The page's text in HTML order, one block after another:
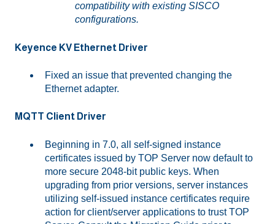
compatibility with existing SISCO
configurations.
Keyence KV Ethernet Driver
Fixed an issue that prevented changing the
Ethernet adapter.
MQTT Client Driver
Beginning in 7.0, all self-signed instance
certificates issued by TOP Server now default to
more secure 2048-bit public keys. When
upgrading from prior versions, server instances
utilizing self-issued instance certificates require
action for client/server applications to trust TOP